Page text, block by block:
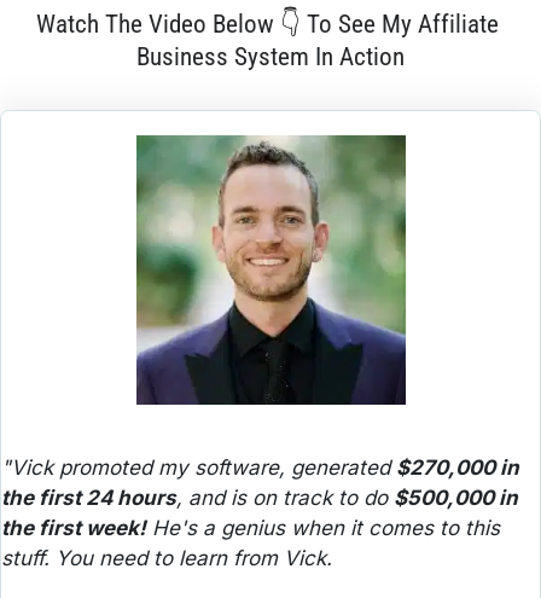
Watch The Video Below 👇 To See My Affiliate
Business System In Action
"Vick promoted my software, generated $270,000 in
the first 24 hours, and is on track to do $500,000 in
the first week! He's a genius when it comes to this
stuff. You need to learn from Vick.